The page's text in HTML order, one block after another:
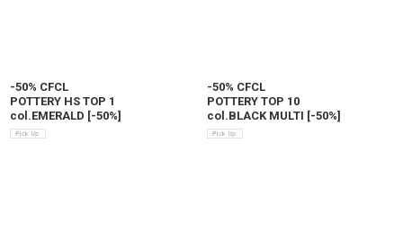
-50% CFCL
POTTERY HS TOP 1
col.EMERALD [-50%]
-50% CFCL
POTTERY TOP 10
col.BLACK MULTI [-50%]